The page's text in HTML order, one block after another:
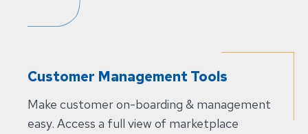
Customer Management Tools
Make customer on-boarding & management
easy. Access a full view of marketplace